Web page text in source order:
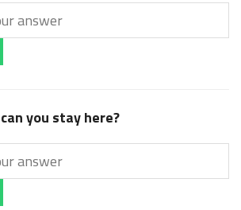
you stay here?